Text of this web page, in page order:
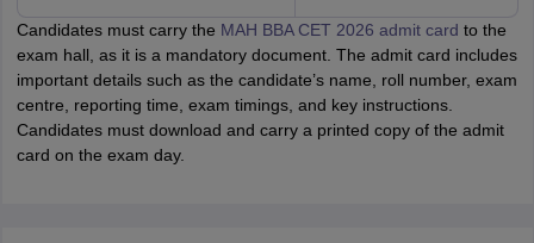
Candidates must carry the MAH BBA CET 2026 admit card to the
exam hall, as it is a mandatory document. The admit card includes
important details such as the candidate’s name, roll number, exam
centre, reporting time, exam timings, and key instructions.
Candidates must download and carry a printed copy of the admit
card on the exam day.